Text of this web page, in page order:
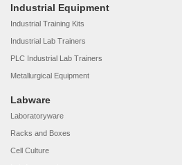
Industrial Equipment
Industrial Training Kits
Industrial Lab Trainers
PLC Industrial Lab Trainers
Metallurgical Equipment
Labware
Laboratoryware
Racks and Boxes
Cell Culture